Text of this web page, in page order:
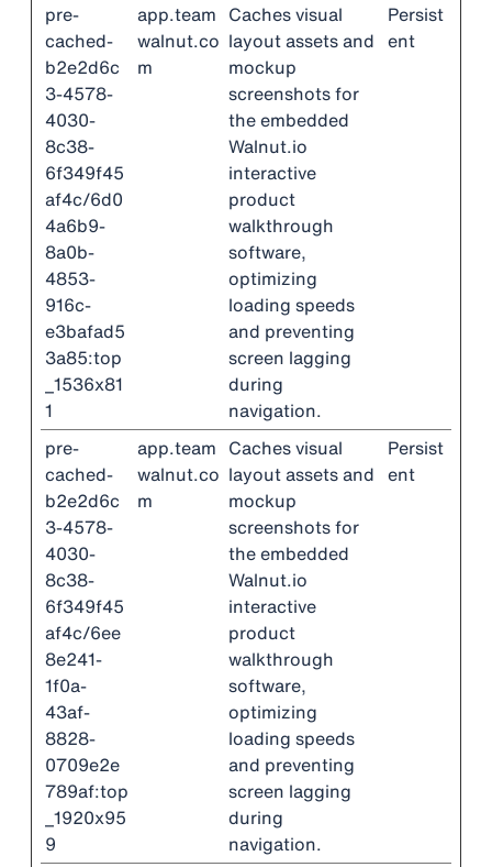
pre-
cached-
b2e2d6c
3-4578-
4030-
8c38-
6f349f45
af4c/6d0
4a6b9-
8a0b-
4853-
916c-
e3bafad5
3a85:top
_1536x81
1
app.team
walnut.co
m
Caches visual
layout assets and
mockup
screenshots for
the embedded
Walnut.io
interactive
product
walkthrough
software,
optimizing
loading speeds
and preventing
screen lagging
during
navigation.
Persist
ent
pre-
cached-
b2e2d6c
3-4578-
4030-
8c38-
6f349f45
af4c/6ee
8e241-
1f0a-
43af-
8828-
0709e2e
789af:top
_1920x95
9
app.team
walnut.co
m
Caches visual
layout assets and
mockup
screenshots for
the embedded
Walnut.io
interactive
product
walkthrough
software,
optimizing
loading speeds
and preventing
screen lagging
during
navigation.
Persist
ent